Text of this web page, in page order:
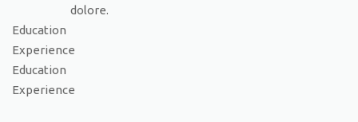
dolore.
Education
Experience
Education
Experience